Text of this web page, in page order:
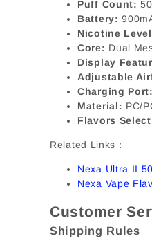
Puff Count:
Battery:
Nicotine
Core: Dual
Display
Adjustable
Charging Port:
Material: PC/
Flavors
Related Links：
Nexa Ultra II
Nexa Vape
Customer
Shipping Rules